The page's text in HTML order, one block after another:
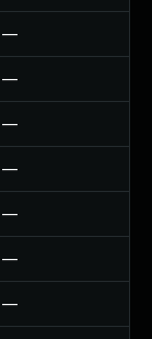
—
—
—
—
—
—
—